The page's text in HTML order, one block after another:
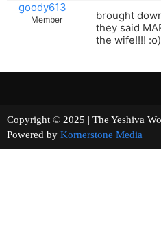
goody613
Member
brought
they said
the wife!!!! :o)
Copyright © 2025 | The
Powered by Kornerstone Media